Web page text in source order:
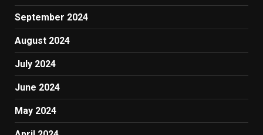
September 2024
August 2024
July 2024
June 2024
May 2024